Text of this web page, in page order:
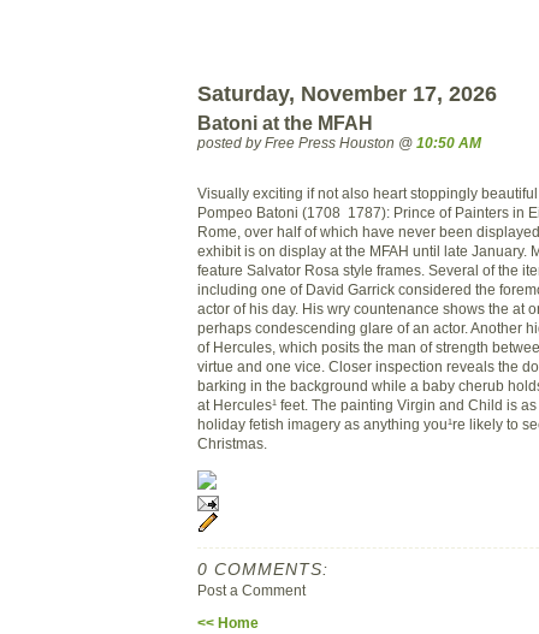
Saturday, November 17, 2026
Batoni at the MFAH
posted by Free Press Houston @ 10:50 AM
Visually exciting if not also heart stoppingly
Pompeo Batoni (1708 ­ 1787): Prince of Painters in
Rome, over half of which have never been
exhibit is on display at the MFAH until late January.
feature Salvator Rosa style frames. Several of the
including one of David Garrick considered the
actor of his day. His wry countenance shows the at
perhaps condescending glare of an actor. Another
of Hercules, which posits the man of strength
virtue and one vice. Closer inspection reveals the
barking in the background while a baby cherub
at Hercules¹ feet. The painting Virgin and Child is
holiday fetish imagery as anything you¹re likely to
Christmas.
0 COMMENTS:
Post a Comment
<< Home